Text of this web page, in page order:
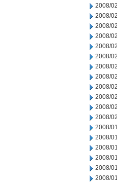
2008/
2008/
2008/
2008/
2008/
2008/
2008/
2008/
2008/
2008/
2008/
2008/
2008/
2008/
2008/
2008/
2008/
2008/